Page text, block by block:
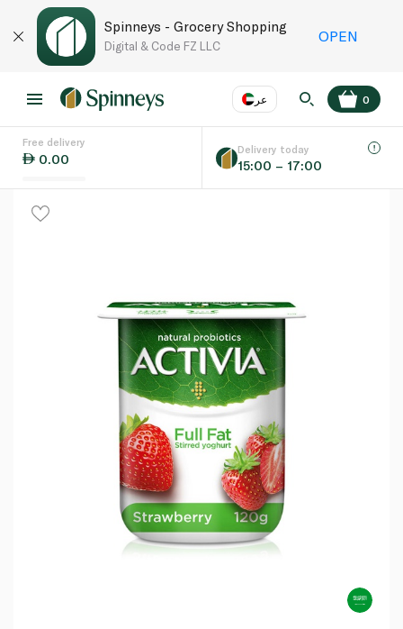
Spinneys - Grocery Shopping
Digital & Code FZ LLC
OPEN
عر
Language EN
0
Free delivery
0.00
Delivery today
15:00 – 17:00